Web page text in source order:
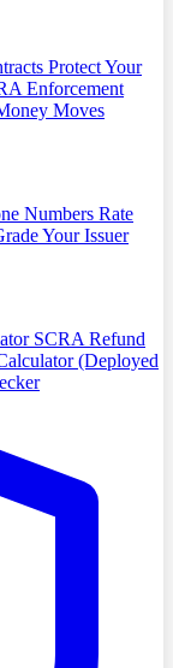
Protect Your
Enforcement
Moves
Numbers Rate
Your Issuer
SCRA Refund
(Deployed